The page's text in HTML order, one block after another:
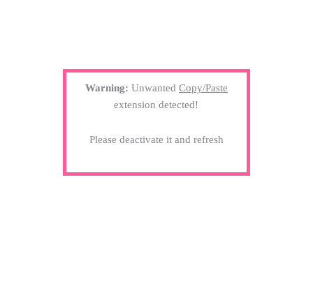
Warning: Unwanted Copy/Paste
extension detected!
Please deactivate it and refresh